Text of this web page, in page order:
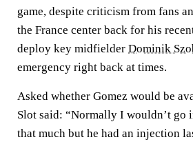
game, despite criticism from fans
the France center back for his
deploy key midfielder Dominik
emergency right back at times.
Asked whether Gomez would be
Slot said: “Normally I wouldn’t go
that much but he had an injection